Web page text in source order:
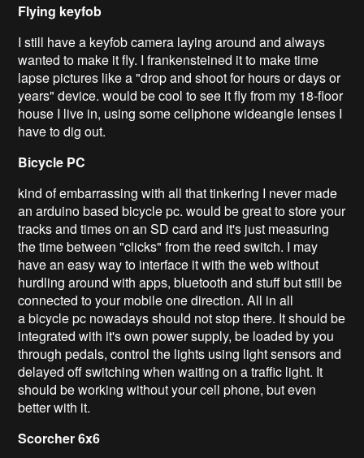
Flying keyfob
I still have a keyfob camera laying around and always
wanted to make it fly. I frankensteined it to make time
lapse pictures like a "drop and shoot for hours or days or
years" device. would be cool to see it fly from my 18-floor
house I live in, using some cellphone wideangle lenses I
have to dig out.
Bicycle PC
kind of embarrassing with all that tinkering I never made
an arduino based bicycle pc. would be great to store your
tracks and times on an SD card and it's just measuring
the time between "clicks" from the reed switch. I may
have an easy way to interface it with the web without
hurdling around with apps, bluetooth and stuff but still be
connected to your mobile one direction. All in all
a bicycle pc nowadays should not stop there. It should be
integrated with it's own power supply, be loaded by you
through pedals, control the lights using light sensors and
delayed off switching when waiting on a traffic light. It
should be working without your cell phone, but even
better with it.
Scorcher6x6